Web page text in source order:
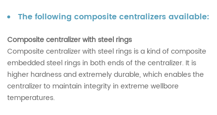
The following composite centralizers available:
Composite centralizer with steel rings
Composite centralizer with steel rings is a kind of composite
embedded steel rings in both ends of the centralizer. It is
higher hardness and extremely durable, which enables the
centralizer to maintain integrity in extreme wellbore
temperatures.